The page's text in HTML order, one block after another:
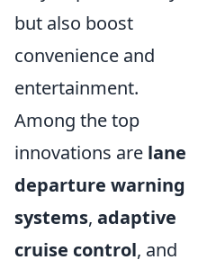
but also boost
convenience and
entertainment.
Among the top
innovations are lane
departure warning
systems, adaptive
cruise control, and